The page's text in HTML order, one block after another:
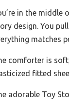
in the middle
design. You
matches
comforter is
fitted
adorable Toy